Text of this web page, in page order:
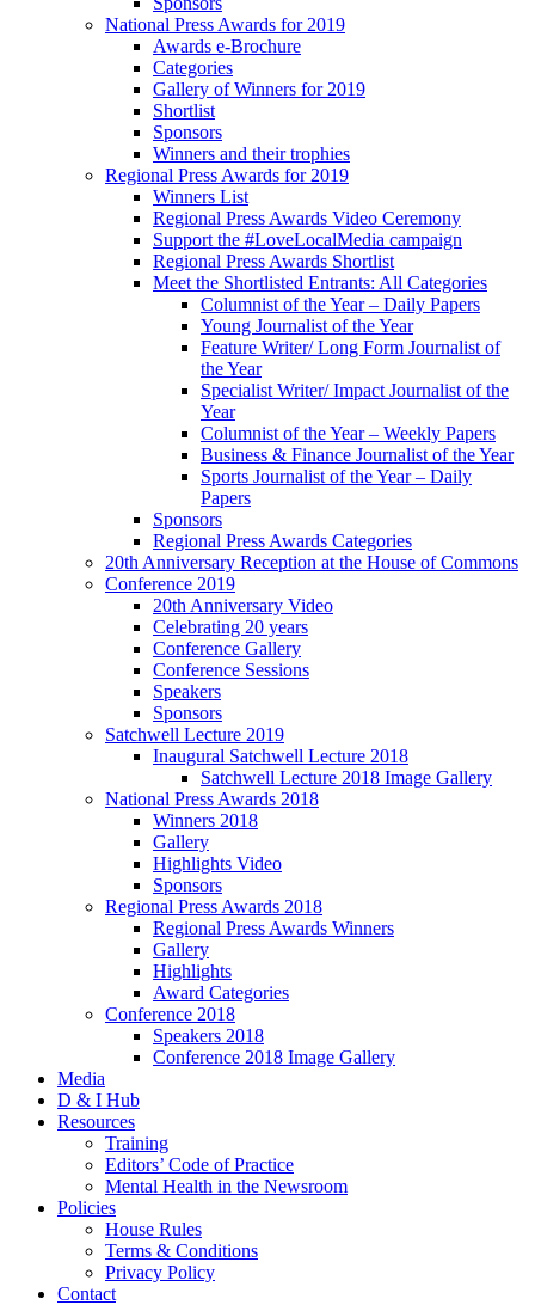
National Press Awards for 2019
Awards e-Brochure
Categories
Gallery of Winners for 2019
Shortlist
Sponsors
Winners and their trophies
Regional Press Awards for 2019
Winners List
Regional Press Awards Video Ceremony
Support the #LoveLocalMedia campaign
Regional Press Awards Shortlist
Meet the Shortlisted Entrants: All Categories
Columnist of the Year – Daily Papers
Young Journalist of the Year
Feature Writer/ Long Form Journalist of
the Year
Specialist Writer/ Impact Journalist of the
Year
Columnist of the Year – Weekly Papers
Business & Finance Journalist of the Year
Sports Journalist of the Year – Daily
Papers
Sponsors
Regional Press Awards Categories
20th Anniversary Reception at the House of Commons
Conference 2019
20th Anniversary Video
Celebrating 20 years
Conference Gallery
Conference Sessions
Speakers
Sponsors
Satchwell Lecture 2019
Inaugural Satchwell Lecture 2018
Satchwell Lecture 2018 Image Gallery
National Press Awards 2018
Winners 2018
Gallery
Highlights Video
Sponsors
Regional Press Awards 2018
Regional Press Awards Winners
Gallery
Highlights
Award Categories
Conference 2018
Speakers 2018
Conference 2018 Image Gallery
Media
D & I Hub
Resources
Training
Editors’ Code of Practice
Mental Health in the Newsroom
Policies
House Rules
Terms & Conditions
Privacy Policy
Contact